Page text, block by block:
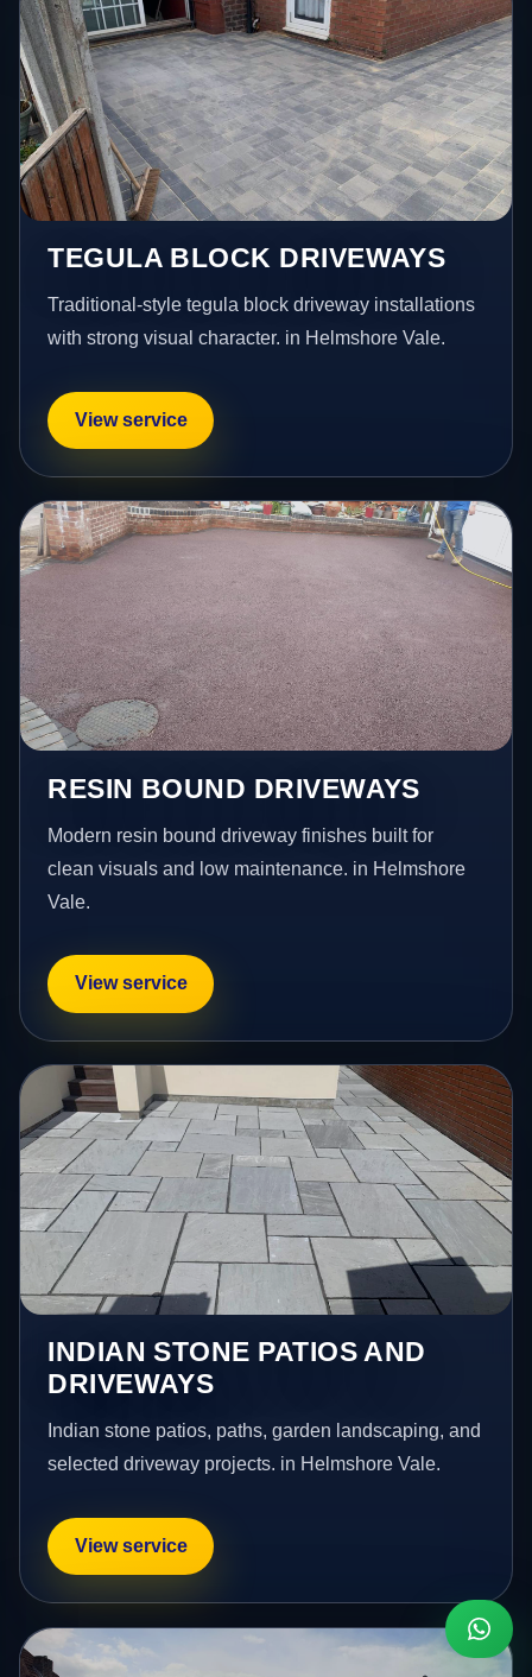
TEGULA BLOCK DRIVEWAYS
Traditional-style tegula block driveway installations
with strong visual character. in Helmshore Vale.
View service
RESIN BOUND DRIVEWAYS
Modern resin bound driveway finishes built for
clean visuals and low maintenance. in Helmshore
Vale.
View service
INDIAN STONE PATIOS AND
DRIVEWAYS
Indian stone patios, paths, garden landscaping, and
selected driveway projects. in Helmshore Vale.
View service